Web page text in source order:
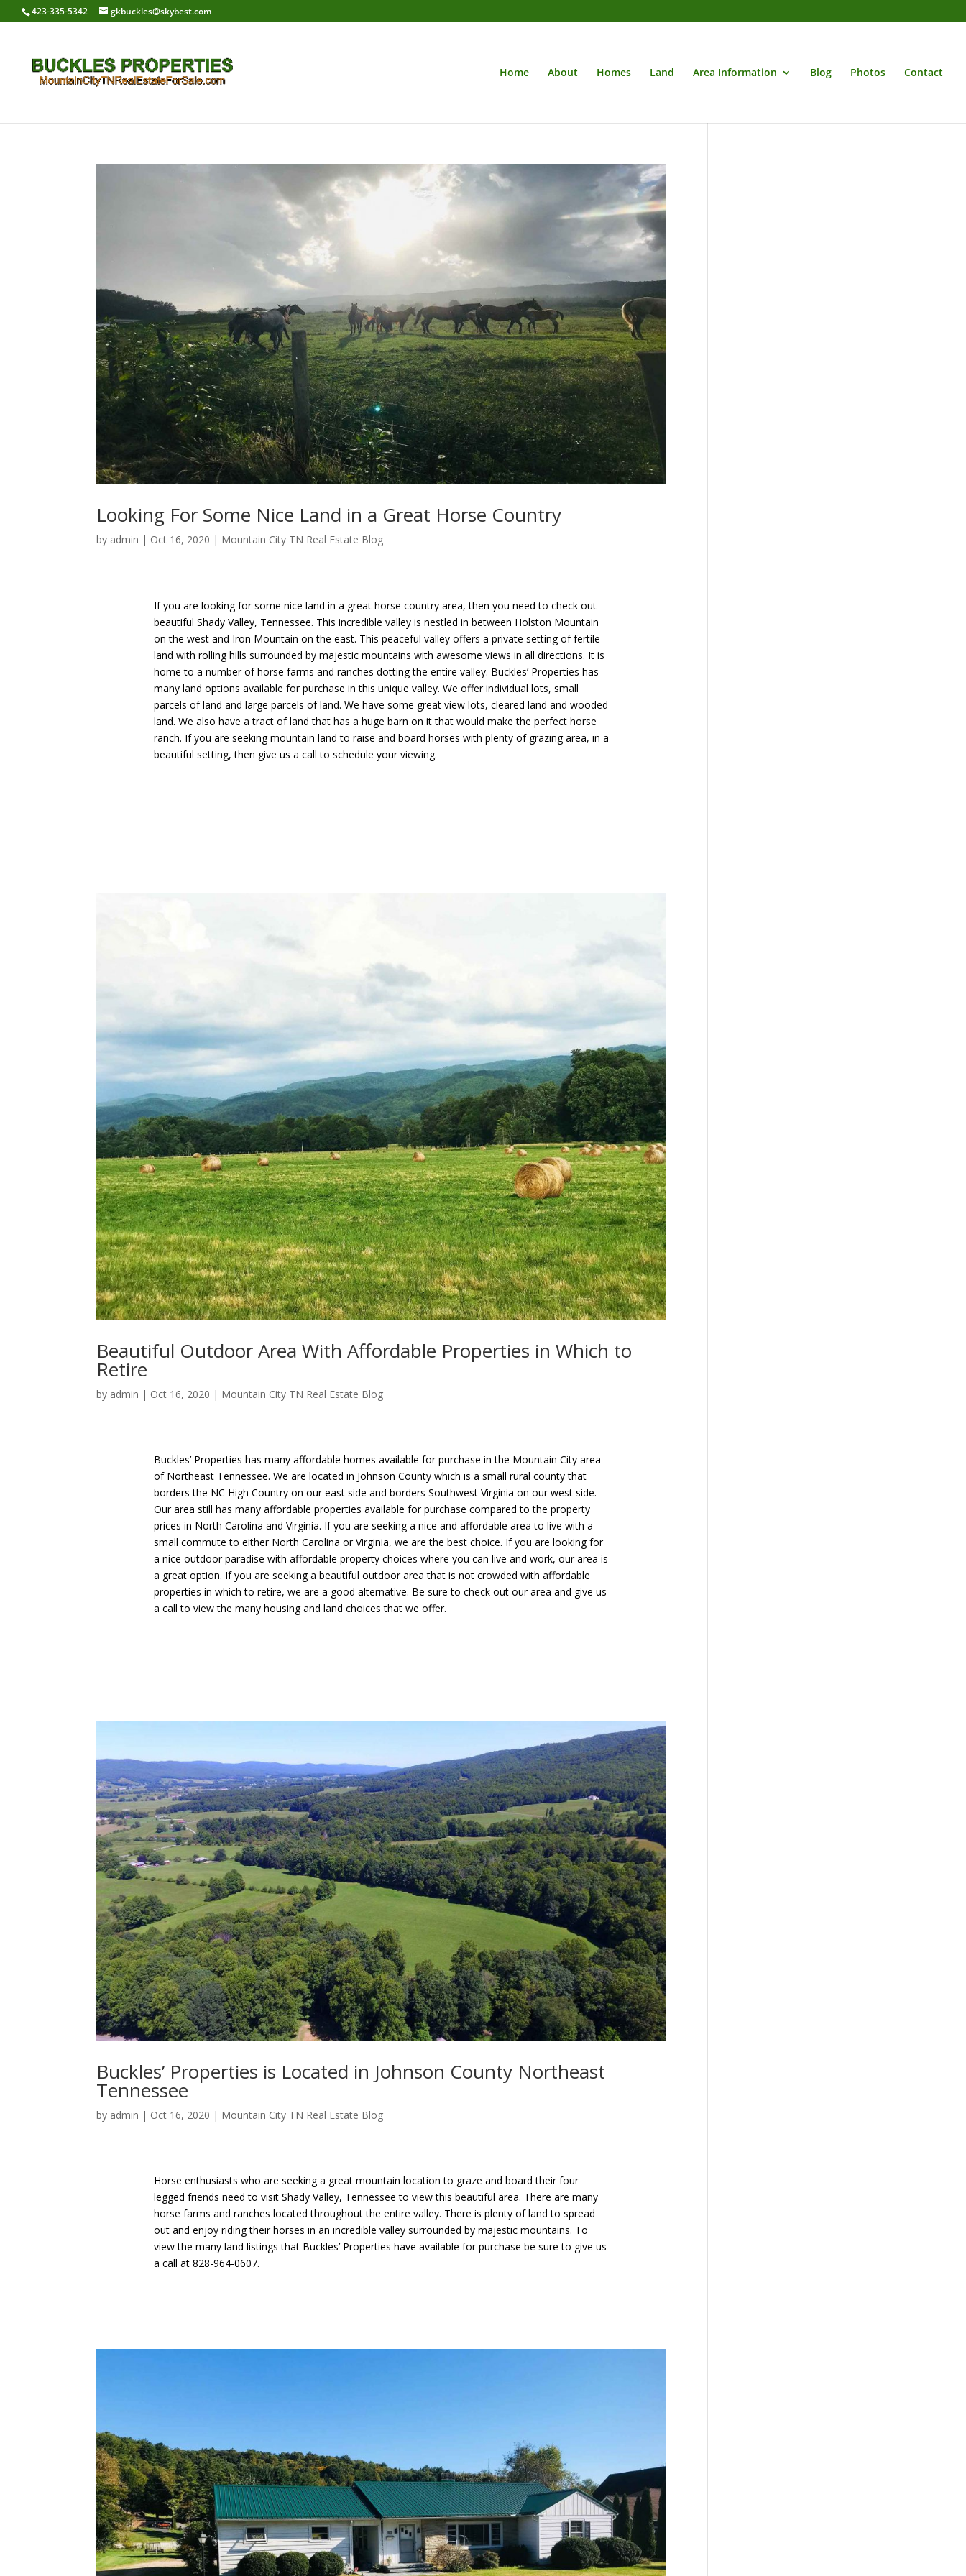
423-335-5342 gkbuckles@skybest.com
Home About Homes Land Area Information Blog Photos Contact
Looking For Some Nice Land in a Great Horse Country
by admin | Oct 16, 2020 | Mountain City TN Real Estate Blog
If you are looking for some nice land in a great horse country area, then you need to check out
beautiful Shady Valley, Tennessee. This incredible valley is nestled in between Holston Mountain
on the west and Iron Mountain on the east. This peaceful valley offers a private setting of fertile
land with rolling hills surrounded by majestic mountains with awesome views in all directions. It is
home to a number of horse farms and ranches dotting the entire valley. Buckles’ Properties has
many land options available for purchase in this unique valley. We offer individual lots, small
parcels of land and large parcels of land. We have some great view lots, cleared land and wooded
land. We also have a tract of land that has a huge barn on it that would make the perfect horse
ranch. If you are seeking mountain land to raise and board horses with plenty of grazing area, in a
beautiful setting, then give us a call to schedule your viewing.
Beautiful Outdoor Area With Affordable Properties in Which to
Retire
by admin | Oct 16, 2020 | Mountain City TN Real Estate Blog
Buckles’ Properties has many affordable homes available for purchase in the Mountain City area
of Northeast Tennessee. We are located in Johnson County which is a small rural county that
borders the NC High Country on our east side and borders Southwest Virginia on our west side.
Our area still has many affordable properties available for purchase compared to the property
prices in North Carolina and Virginia. If you are seeking a nice and affordable area to live with a
small commute to either North Carolina or Virginia, we are the best choice. If you are looking for
a nice outdoor paradise with affordable property choices where you can live and work, our area is
a great option. If you are seeking a beautiful outdoor area that is not crowded with affordable
properties in which to retire, we are a good alternative. Be sure to check out our area and give us
a call to view the many housing and land choices that we offer.
Buckles’ Properties is Located in Johnson County Northeast
Tennessee
by admin | Oct 16, 2020 | Mountain City TN Real Estate Blog
Horse enthusiasts who are seeking a great mountain location to graze and board their four
legged friends need to visit Shady Valley, Tennessee to view this beautiful area. There are many
horse farms and ranches located throughout the entire valley. There is plenty of land to spread
out and enjoy riding their horses in an incredible valley surrounded by majestic mountains. To
view the many land listings that Buckles’ Properties have available for purchase be sure to give us
a call at 828-964-0607.